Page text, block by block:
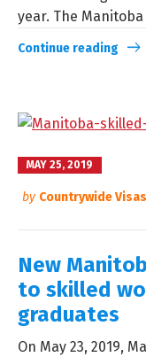
year. The Manitoba
Continue reading
MAY 25, 2019
by Countrywide Visas
New
to skilled
graduates
On May 23, 2019,